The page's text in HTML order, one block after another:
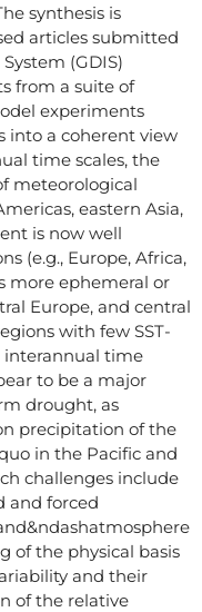
synthesis is
articles submitted
(GDIS)
from a suite of
experiments
into a coherent view
time scales, the
meteorological
eastern Asia,
is now well
(e.g., Europe, Africa,
more ephemeral or
Europe, and central
with few SST-
interannual time
to be a major
drought, as
precipitation of the
in the Pacific and
challenges include
and forced
of the physical basis
and their
of the relative